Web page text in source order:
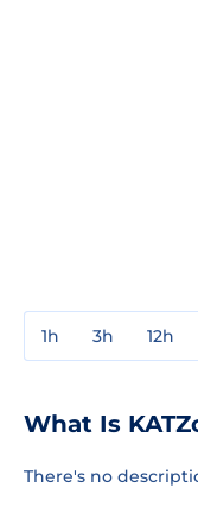
1h 3h 12h
What Is
There's no